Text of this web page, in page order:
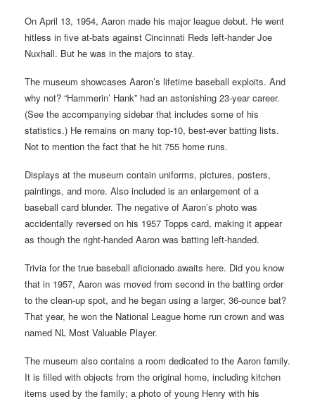
On April 13, 1954, Aaron made his major league debut. He went
hitless in five at-bats against Cincinnati Reds left-hander Joe
Nuxhall. But he was in the majors to stay.
The museum showcases Aaron’s lifetime baseball exploits. And
why not? “Hammerin’ Hank” had an astonishing 23-year career.
(See the accompanying sidebar that includes some of his
statistics.) He remains on many top-10, best-ever batting lists.
Not to mention the fact that he hit 755 home runs.
Displays at the museum contain uniforms, pictures, posters,
paintings, and more. Also included is an enlargement of a
baseball card blunder. The negative of Aaron’s photo was
accidentally reversed on his 1957 Topps card, making it appear
as though the right-handed Aaron was batting left-handed.
Trivia for the true baseball aficionado awaits here. Did you know
that in 1957, Aaron was moved from second in the batting order
to the clean-up spot, and he began using a larger, 36-ounce bat?
That year, he won the National League home run crown and was
named NL Most Valuable Player.
The museum also contains a room dedicated to the Aaron family.
It is filled with objects from the original home, including kitchen
items used by the family; a photo of young Henry with his